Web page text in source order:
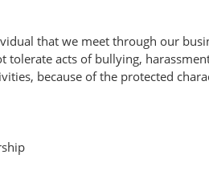
that we meet through our
tolerate acts of bullying,
because of the protected